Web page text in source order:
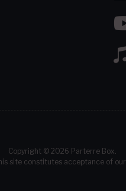
Copyright © 2026 Parterre Box.
site constitutes acceptance of our